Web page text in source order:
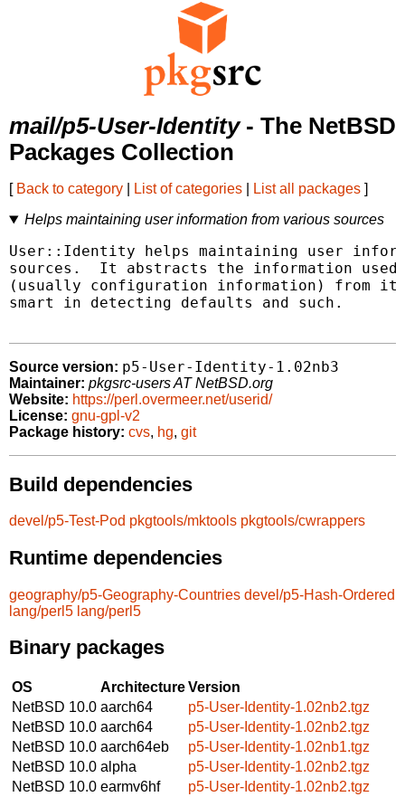
mail/p5-User-Identity- The NetBSD
Packages Collection
[ Back to category List of categories List all packages ]
Helps maintaining user information from various sources
User::Identity helps maintaining user
sources.  It abstracts the information used
(usually configuration information) from
smart in detecting defaults and such.
Source version: p5-User-Identity-1.02nb3
Maintainer: pkgsrc-users AT NetBSD.org
Website: https://perl.overmeer.net/userid/
License: gnu-gpl-v2
Package history: cvs, hg, git
Build dependencies
devel/p5-Test-Pod pkgtools/mktools pkgtools/cwrappers
Runtime dependencies
geography/p5-Geography-Countries devel/p5-Hash-Ordered
lang/perl5 lang/perl5
Binary packages
OS ArchitectureVersion
NetBSD 10.0 aarch64
p5-User-Identity-1.02nb2.tgz
NetBSD 10.0 aarch64
p5-User-Identity-1.02nb2.tgz
NetBSD 10.0 aarch64eb
p5-User-Identity-1.02nb1.tgz
NetBSD 10.0 alpha
p5-User-Identity-1.02nb2.tgz
NetBSD 10.0 earmv6hf
p5-User-Identity-1.02nb2.tgz